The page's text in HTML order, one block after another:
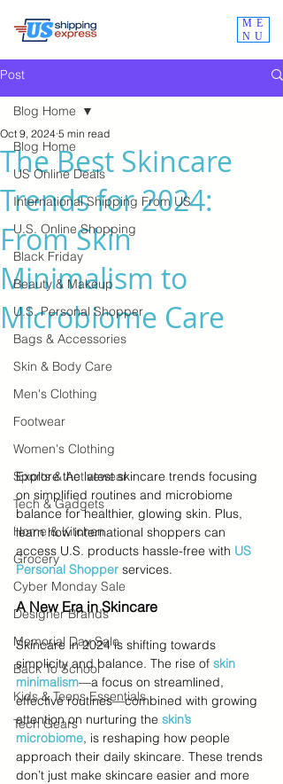
ME
NU
Post
Blog Home
US Online Deals
International Shipping From US
U.S. Online Shopping
Black Friday
Beauty & Makeup
U.S. Personal Shopper
Bags & Accessories
Skin & Body Care
Men's Clothing
Footwear
Women's Clothing
Sports & Activewear
Tech & Gadgets
Home & Kitchen
Grocery
Cyber Monday Sale
Designer Brands
Memorial Day Sale
Back To School
Kids & Teens Essentials
Tech Gears
Blog Home
The Best Skincare
Trends for 2024:
From Skin
Minimalism to
Microbiome Care
Oct 9, 2024 5 min read
Explore the latest skincare trends focusing
on simplified routines and microbiome
balance for healthier, glowing skin. Plus,
learn how international shoppers can
access U.S. products hassle-free with US
Personal Shopper services.
A New Era in Skincare
Skincare in 2024 is shifting towards
simplicity and balance. The rise of skin
minimalism—a focus on streamlined,
effective routines—combined with growing
attention on nurturing the skin’s
microbiome, is reshaping how people
approach their daily skincare. These trends
don’t just make skincare easier and more